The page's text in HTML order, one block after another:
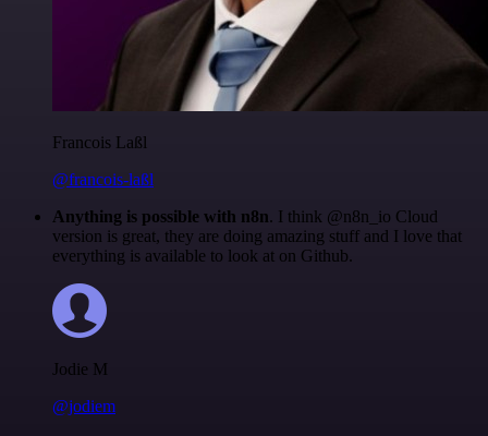
Francois Laßl
@francois-laßl
Anything is possible with n8n. I think @n8n_io Cloud
version is great, they are doing amazing stuff and I love that
everything is available to look at on Github.
Jodie M
@jodiem